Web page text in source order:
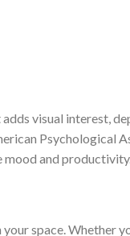
visual interest,
Psychological
mood and
space. Whether